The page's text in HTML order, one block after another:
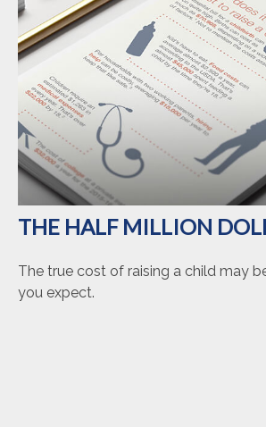
THE HALF MILLION
The true cost of raising a child may
you expect.